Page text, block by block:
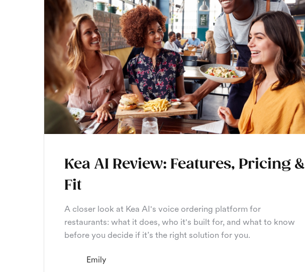
Kea AI Review: Features, Pricing &
Fit
A closer look at Kea AI's voice ordering platform for
restaurants: what it does, who it's built for, and what to know
before you decide if it’s the right solution for you.
Emily